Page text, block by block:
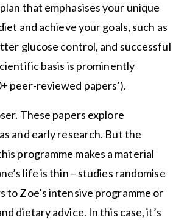
that emphasises your unique
and achieve your goals, such as
glucose control, and successful
basis is prominently
peer-reviewed papers’).
These papers explore
and early research. But the
programme makes a material
life is thin – studies randomise
to Zoe’s intensive programme or
dietary advice. In this case, it’s